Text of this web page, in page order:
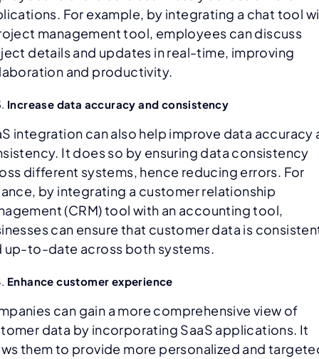
For example, by integrating a chat tool
management tool, employees can discuss
details and updates in real-time, improving
and productivity.
Increase data accuracy and consistency
integration can also help improve data accuracy
It does so by ensuring data consistency
different systems, hence reducing errors. For
by integrating a customer relationship
(CRM) tool with an accounting tool,
can ensure that customer data is
up-to-date across both systems.
Enhance customer experience
can gain a more comprehensive view of
data by incorporating SaaS applications. It
them to provide more personalized and